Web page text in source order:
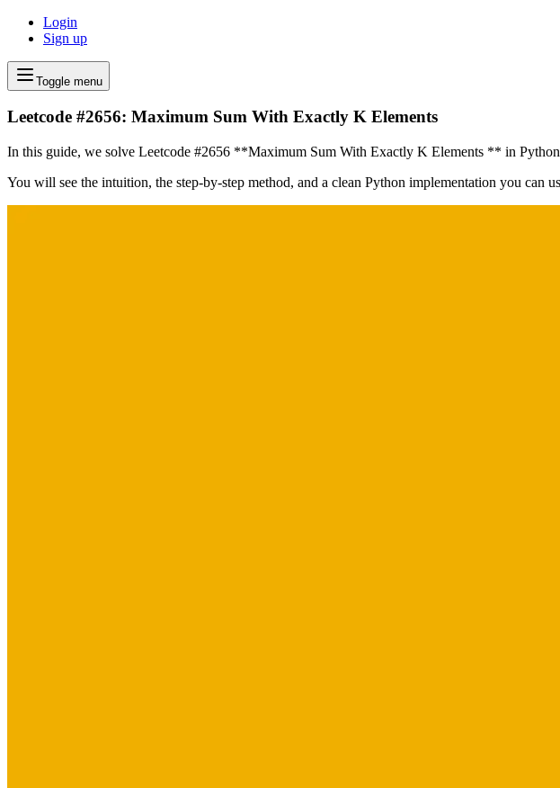
Login
Sign up
Toggle menu
Leetcode #2656: Maximum Sum With Exactly K Elements
In this guide, we solve Leetcode #2656 **Maximum Sum With Exactly K Elements ** in
You will see the intuition, the step-by-step method, and a clean Python implementation you can